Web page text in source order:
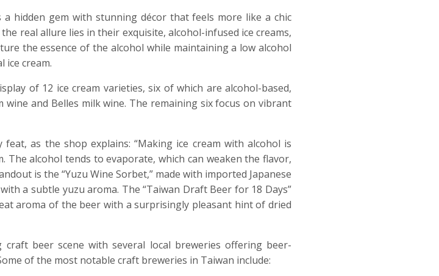
a hidden gem with stunning décor that feels more like a chic
real allure lies in their exquisite, alcohol-infused ice creams,
the essence of the alcohol while maintaining a low alcohol
cream.
of 12 ice cream varieties, six of which are alcohol-based,
and Belles milk wine. The remaining six focus on vibrant
as the shop explains: “Making ice cream with alcohol is
The alcohol tends to evaporate, which can weaken the flavor,
is the “Yuzu Wine Sorbet,” made with imported Japanese
a subtle yuzu aroma. The “Taiwan Draft Beer for 18 Days”
aroma of the beer with a surprisingly pleasant hint of dried
beer scene with several local breweries offering beer-
of the most notable craft breweries in Taiwan include: